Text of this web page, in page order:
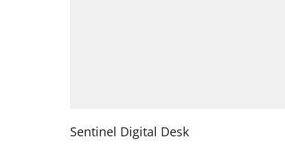
Sentinel Digital Desk